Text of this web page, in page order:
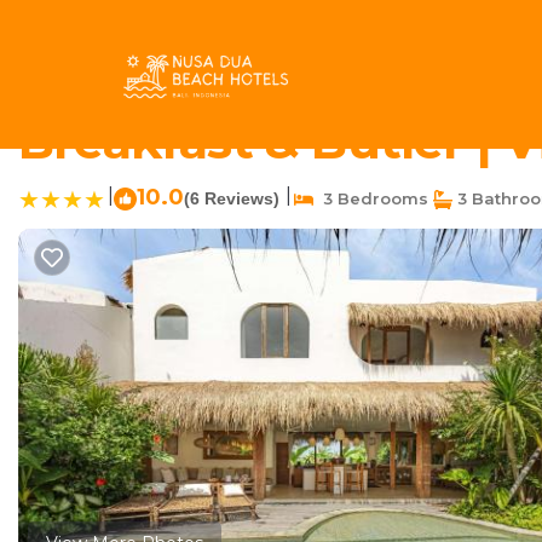
Casa Bunga Raya -
Breakfast & Butler |
10.0(6 Reviews) 3 Bedrooms 3